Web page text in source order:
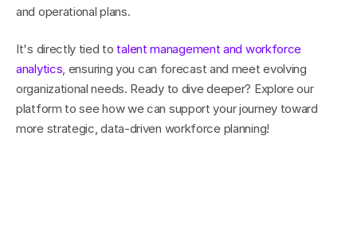
and operational plans.
It's directly tied to talent management and workforce
analytics, ensuring you can forecast and meet evolving
organizational needs. Ready to dive deeper? Explore our
platform to see how we can support your journey toward
more strategic, data-driven workforce planning!